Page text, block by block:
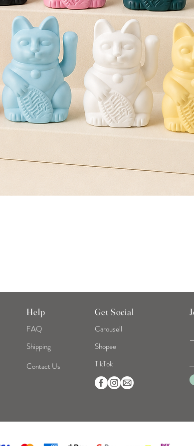
Help
FAQ
Shipping
Contact Us
Get Social
Carousell
Shopee
TikTok